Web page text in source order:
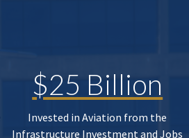
$25 Billion
Invested in Aviation from the
Infrastructure Investment and Jobs